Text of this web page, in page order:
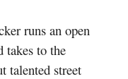
runs an open
takes to the
talented street